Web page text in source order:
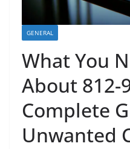
GENERAL
What You
About 812-
Complete
Unwanted